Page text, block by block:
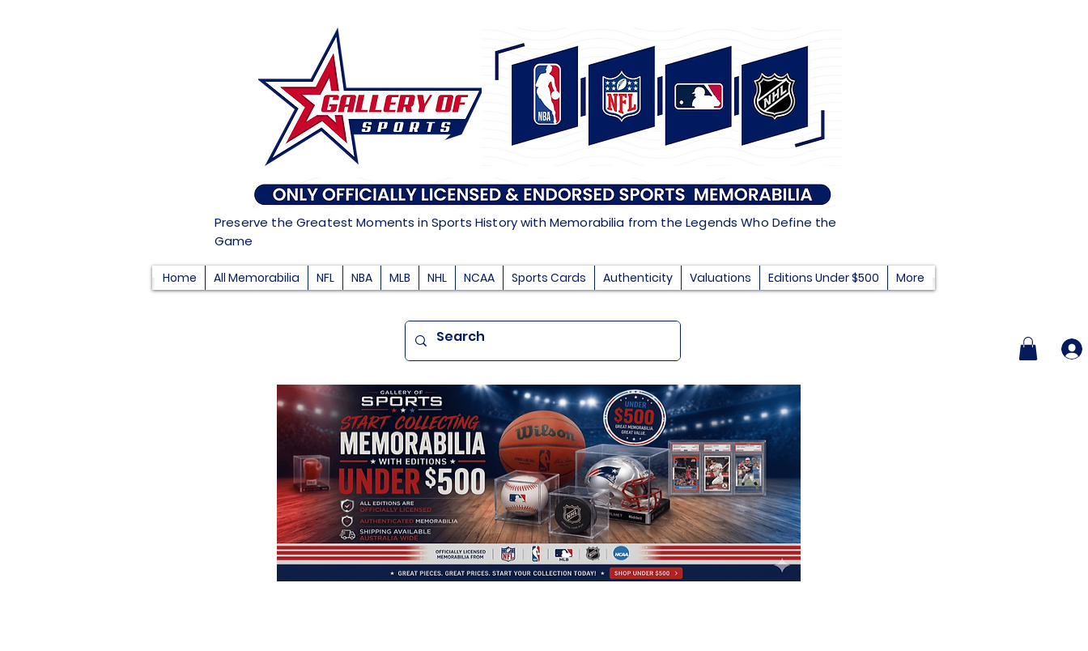
Preserve the Greatest Moments in Sports History with Memorabilia from the Legends Who Define the
Game
Home All Memorabilia NFL NBA MLB NHL NCAA Sports Cards Authenticity Valuations Editions Under $500 More